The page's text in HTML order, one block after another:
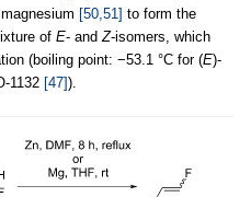
[50,51] to form the
of E- andZ-isomers, which
(boiling point: −53.1 °C for (E)-
1132 [47]).